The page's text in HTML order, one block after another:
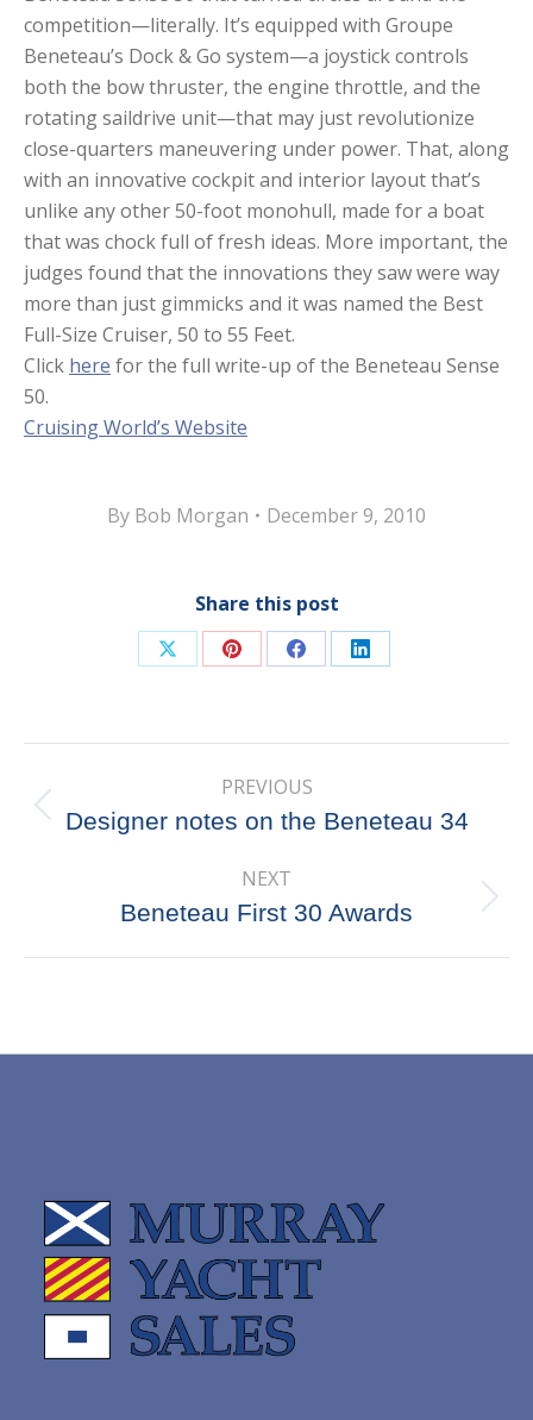
competition—literally. It’s equipped with Groupe
Beneteau’s Dock & Go system—a joystick controls
both the bow thruster, the engine throttle, and the
rotating saildrive unit—that may just revolutionize
close-quarters maneuvering under power. That, along
with an innovative cockpit and interior layout that’s
unlike any other 50-foot monohull, made for a boat
that was chock full of fresh ideas. More important, the
judges found that the innovations they saw were way
more than just gimmicks and it was named the Best
Full-Size Cruiser, 50 to 55 Feet.
Click here for the full write-up of the Beneteau Sense
50.
Cruising World’s Website
By Bob Morgan December 9, 2010
Share this post
Share
X
Share
Pinterest
Share
Facebook
Share
LinkedIn
navigation
PREVIOUS
Previous
Designer notes on the Beneteau 34
NEXT
Next
Beneteau First 30 Awards